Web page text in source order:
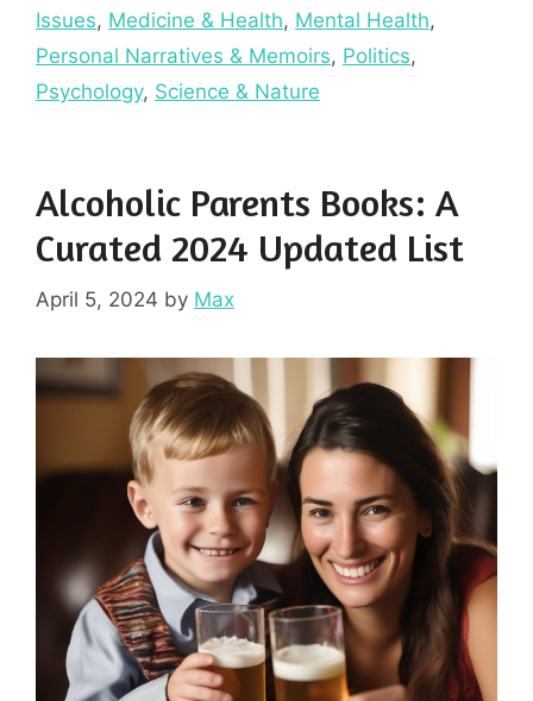
Issues, Medicine & Health, Mental Health,
Personal Narratives & Memoirs, Politics,
Psychology, Science & Nature
Alcoholic Parents Books: A
Curated 2024 Updated List
April 5, 2024 by Max